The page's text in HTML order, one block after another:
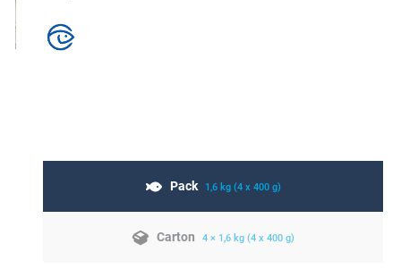
Pack 1,6 kg (4 x 400 g)
Carton 4 × 1,6 kg (4 x 400 g)